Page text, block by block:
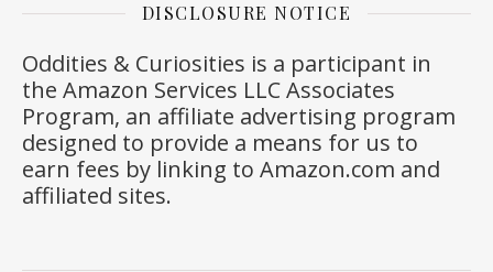
DISCLOSURE NOTICE
Oddities & Curiosities is a participant in
the Amazon Services LLC Associates
Program, an affiliate advertising program
designed to provide a means for us to
earn fees by linking to Amazon.com and
affiliated sites.